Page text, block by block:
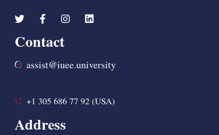
Contact
assist@iuee.university
+1 305 686 77 92 (USA)
Address